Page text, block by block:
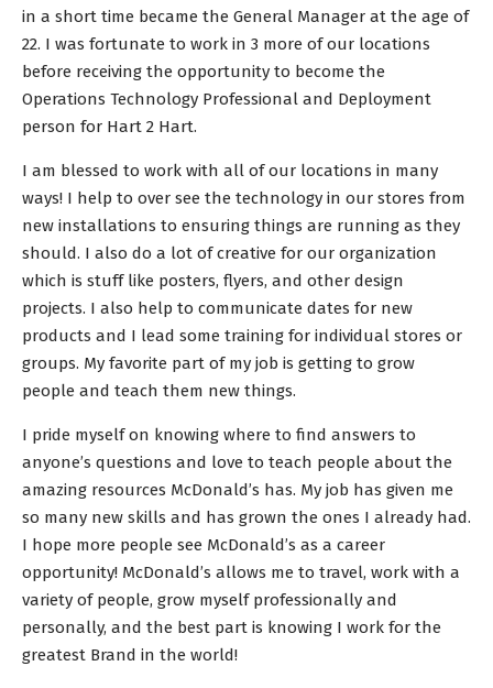
in a short time became the General Manager at the age of
22. I was fortunate to work in 3 more of our locations
before receiving the opportunity to become the
Operations Technology Professional and Deployment
person for Hart 2 Hart.
I am blessed to work with all of our locations in many
ways! I help to over see the technology in our stores from
new installations to ensuring things are running as they
should. I also do a lot of creative for our organization
which is stuff like posters, flyers, and other design
projects. I also help to communicate dates for new
products and I lead some training for individual stores or
groups. My favorite part of my job is getting to grow
people and teach them new things.
I pride myself on knowing where to find answers to
anyone’s questions and love to teach people about the
amazing resources McDonald’s has. My job has given me
so many new skills and has grown the ones I already had.
I hope more people see McDonald’s as a career
opportunity! McDonald’s allows me to travel, work with a
variety of people, grow myself professionally and
personally, and the best part is knowing I work for the
greatest Brand in the world!